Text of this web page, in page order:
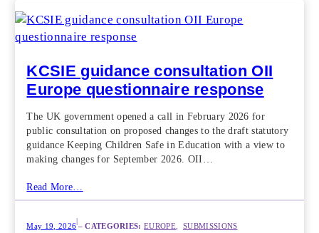
KCSIE guidance consultation OII
Europe questionnaire response
The UK government opened a call in February 2026 for
public consultation on proposed changes to the draft statutory
guidance Keeping Children Safe in Education with a view to
making changes for September 2026. OII…
Read More…
May 19, 2026
|
– CATEGORIES:EUROPE SUBMISSIONS